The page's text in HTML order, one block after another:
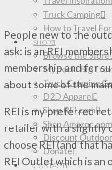
Truck Camping
How to Travel
SHOP
Browse the Store
My book: Big
Truck Camping
D2D Apparel
Shop REI.com
Shop Amazon.com
Discount
Donate
CONTACT
People new to the
ask: is an REI
membership and for
about some of the
REI is my preferred
retailer with a slightly
choose REI (and that
REI Outlet which is